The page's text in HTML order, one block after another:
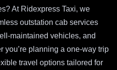
At Ridexpress Taxi, we
outstation cab services
maintained vehicles, and
you’re planning a one-way trip
travel options tailored for